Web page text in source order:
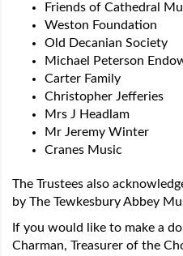
Friends of Cathedral
Weston Foundation
Old Decanian Society
Michael Peterson
Carter Family
Christopher Jefferies
Mrs J Headlam
Mr Jeremy Winter
Cranes Music
The Trustees also
by The Tewkesbury Abbey
If you would like to make a
Charman, Treasurer of the